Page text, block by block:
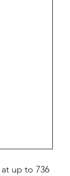
up to 736